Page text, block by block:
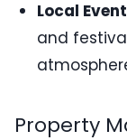
Local
and
Property